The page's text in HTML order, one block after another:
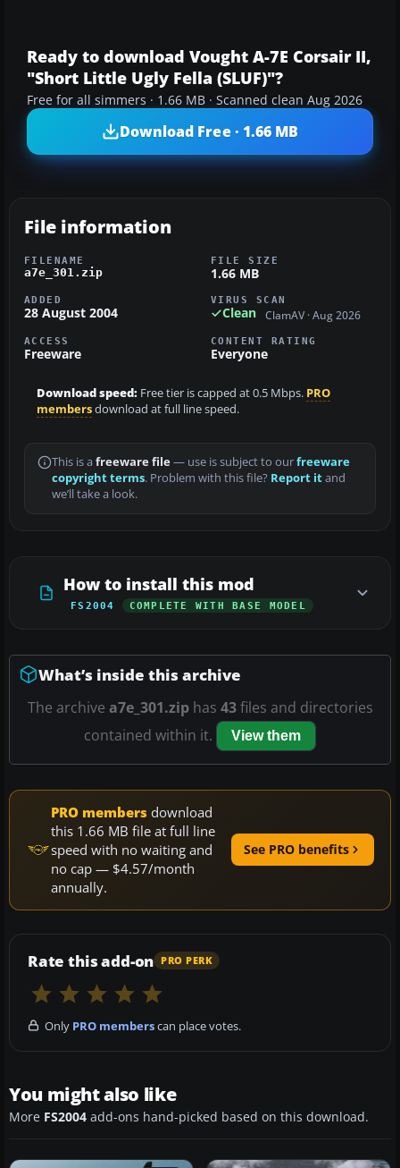
Ready to download Vought A-7E Corsair II,
"Short Little Ugly Fella (SLUF)"?
Free for all simmers · 1.66 MB · Scanned clean Aug 2026
Download Free · 1.66 MB
File information
FILENAME
a7e_301.zip
FILE SIZE
1.66 MB
ADDED
28 August 2004
VIRUS SCAN
Clean ClamAV · Aug 2026
ACCESS
Freeware
CONTENT RATING
Everyone
Download speed: Free tier is capped at 0.5 Mbps. PRO
membersdownload at full line speed.
This is a freeware file— use is subject to ourfreeware
copyright terms. Problem with this file? Report itand
we’ll take a look.
How to install this mod
FS2004 COMPLETE WITH BASE MODEL
What’s inside this archive
The archive a7e_301.ziphas 43files and directories
contained within it.
View them
PRO members download
this 1.66 MB file at full line
speed with no waiting and
no cap — $4.57/month
annually.
See PRO benefits
Rate this add-on PRO PERK
Only PRO memberscan place votes.
You might also like
More FS2004 add-ons hand-picked based on this download.